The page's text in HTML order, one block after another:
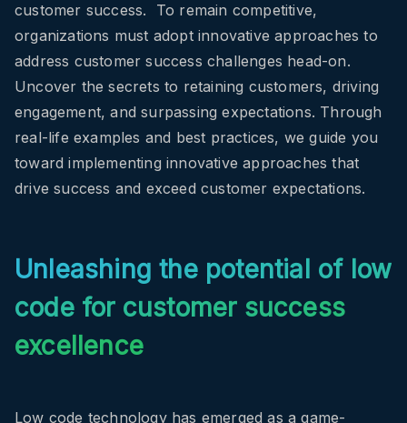
customer success. To remain competitive,
organizations must adopt innovative approaches to
address customer success challenges head-on.
Uncover the secrets to retaining customers, driving
engagement, and surpassing expectations. Through
real-life examples and best practices, we guide you
toward implementing innovative approaches that
drive success and exceed customer expectations.
Unleashing the potential of low
code for customer success
excellence
Low code technology has emerged as a game-